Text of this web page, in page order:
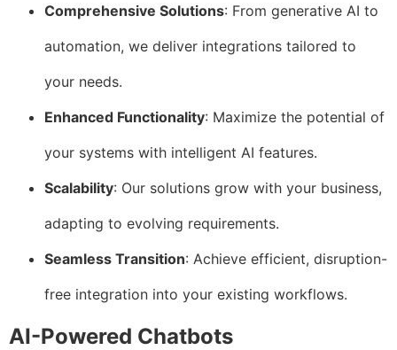
Comprehensive Solutions: From generative AI to
automation, we deliver integrations tailored to
your needs.
Enhanced Functionality: Maximize the potential of
your systems with intelligent AI features.
Scalability: Our solutions grow with your business,
adapting to evolving requirements.
Seamless Transition: Achieve efficient, disruption-
free integration into your existing workflows.
AI-Powered Chatbots